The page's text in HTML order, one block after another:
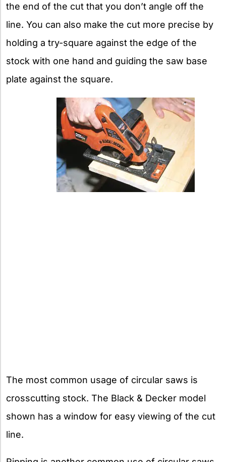
the end of the cut that you don’t angle off the
line. You can also make the cut more precise by
holding a try-square against the edge of the
stock with one hand and guiding the saw base
plate against the square.
The most common usage of circular saws is
crosscutting stock. The Black & Decker model
shown has a window for easy viewing of the cut
line.